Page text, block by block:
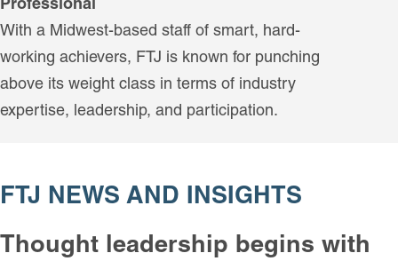
Professional
With a Midwest-based staff of smart, hard-
working achievers, FTJ is known for punching
above its weight class in terms of industry
expertise, leadership, and participation.
FTJ NEWS AND INSIGHTS
Thought leadership begins with